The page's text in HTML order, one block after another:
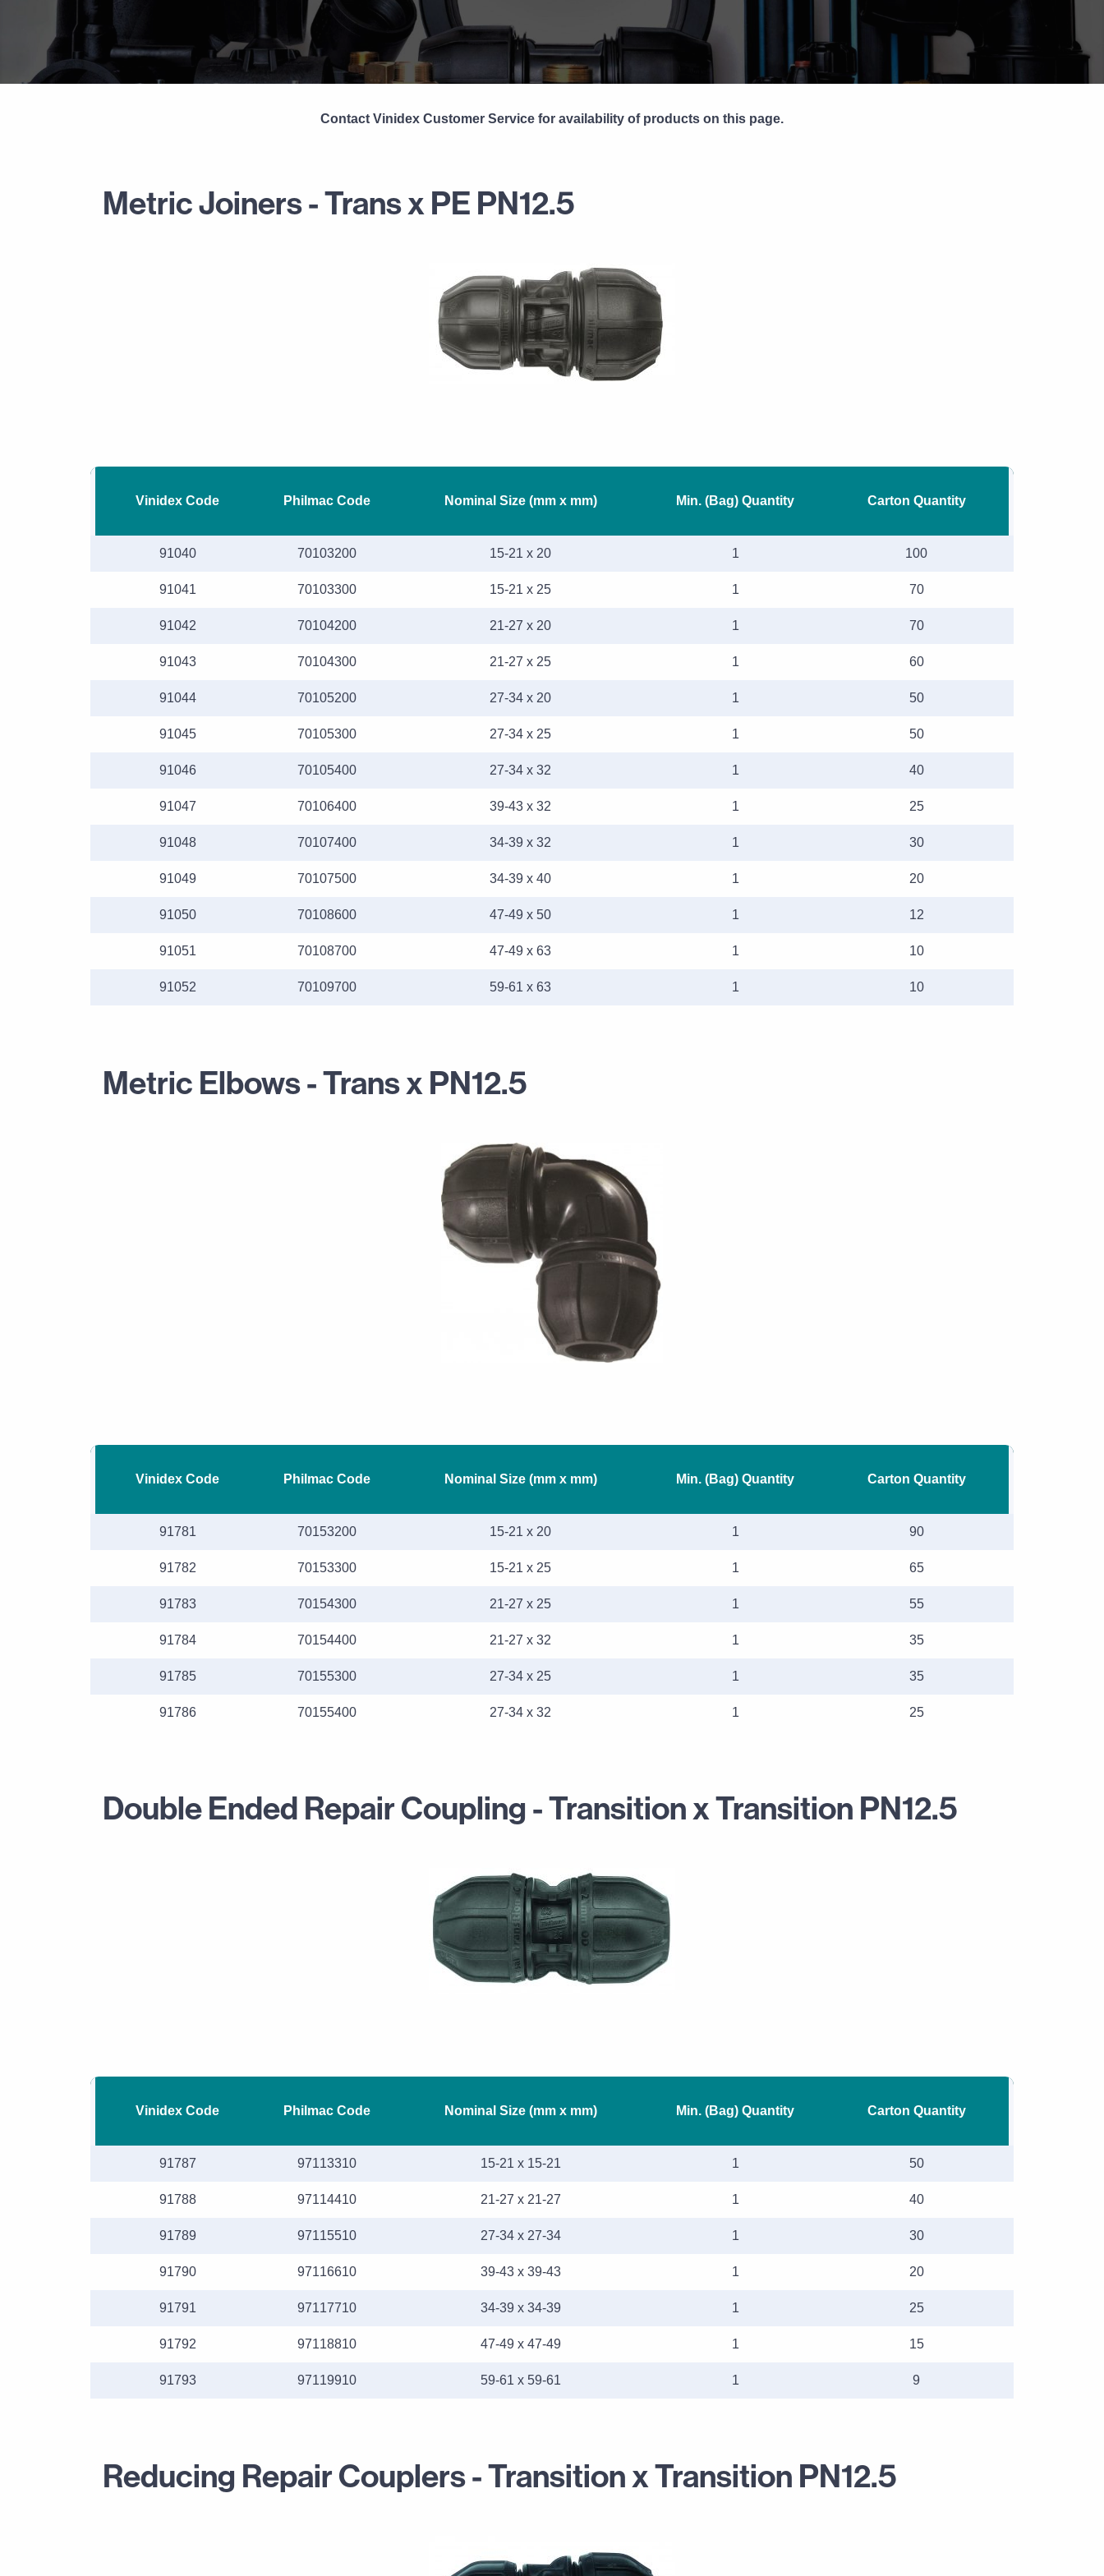
Pipe Jointing, Accessories &
Components
Contact Vinidex Customer Service for availability of products on this page.
Metric Joiners - Trans x PE PN12.5
Vinidex Code Philmac Code Nominal Size (mm x mm) Min. (Bag) Quantity Carton Quantity
91040 70103200 15-21 x 20 1 100
91041 70103300 15-21 x 25 1 70
91042 70104200 21-27 x 20 1 70
91043 70104300 21-27 x 25 1 60
91044 70105200 27-34 x 20 1 50
91045 70105300 27-34 x 25 1 50
91046 70105400 27-34 x 32 1 40
91047 70106400 39-43 x 32 1 25
91048 70107400 34-39 x 32 1 30
91049 70107500 34-39 x 40 1 20
91050 70108600 47-49 x 50 1 12
91051 70108700 47-49 x 63 1 10
91052 70109700 59-61 x 63 1 10
Metric Elbows - Trans x PN12.5
Vinidex Code Philmac Code Nominal Size (mm x mm) Min. (Bag) Quantity Carton Quantity
91781 70153200 15-21 x 20 1 90
91782 70153300 15-21 x 25 1 65
91783 70154300 21-27 x 25 1 55
91784 70154400 21-27 x 32 1 35
91785 70155300 27-34 x 25 1 35
91786 70155400 27-34 x 32 1 25
Double Ended Repair Coupling - Transition x Transition PN12.5
Vinidex Code Philmac Code Nominal Size (mm x mm) Min. (Bag) Quantity Carton Quantity
91787 97113310 15-21 x 15-21 1 50
91788 97114410 21-27 x 21-27 1 40
91789 97115510 27-34 x 27-34 1 30
91790 97116610 39-43 x 39-43 1 20
91791 97117710 34-39 x 34-39 1 25
91792 97118810 47-49 x 47-49 1 15
91793 97119910 59-61 x 59-61 1 9
Reducing Repair Couplers - Transition x Transition PN12.5